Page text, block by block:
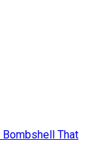
Bombshell That